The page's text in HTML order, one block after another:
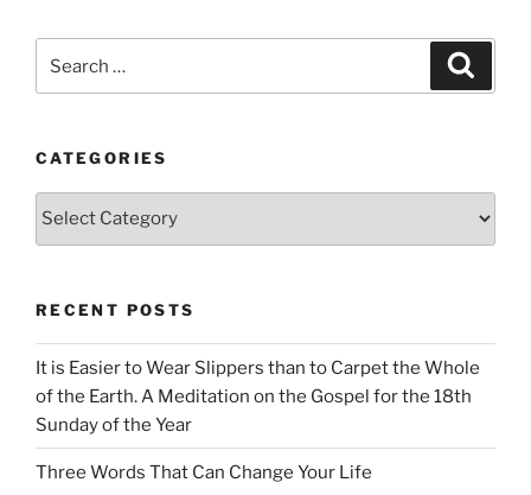
for:
CATEGORIES
Categories
RECENT POSTS
It is Easier to Wear Slippers than to Carpet the Whole
of the Earth. A Meditation on the Gospel for the 18th
Sunday of the Year
Three Words That Can Change Your Life